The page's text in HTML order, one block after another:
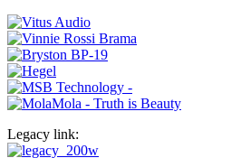
Legacy link: